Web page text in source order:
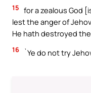
15 for a zealous God
lest the anger of
He hath destroyed
16 `Ye do not try